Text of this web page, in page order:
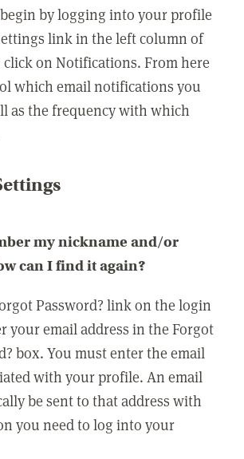
by logging into your profile
link in the left column of
on Notifications. From here
which email notifications you
as the frequency with which
my nickname and/or
can I find it again?
Password? link on the login
your email address in the Forgot
box. You must enter the email
with your profile. An email
be sent to that address with
you need to log into your